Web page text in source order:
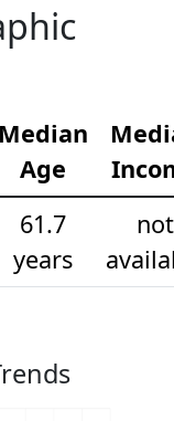
Median
Age
61.7
years
not